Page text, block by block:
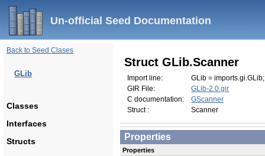
Un-official Seed Documentation
Back to Seed Clases
GLib
Classes
Interfaces
Structs
Struct GLib.Scanner
Import line:
GLib = imports.gi.GLib;
GIR File:
GLib-2.0.gir
C documentation:
GScanner
Struct :
Scanner
Properties
Properties